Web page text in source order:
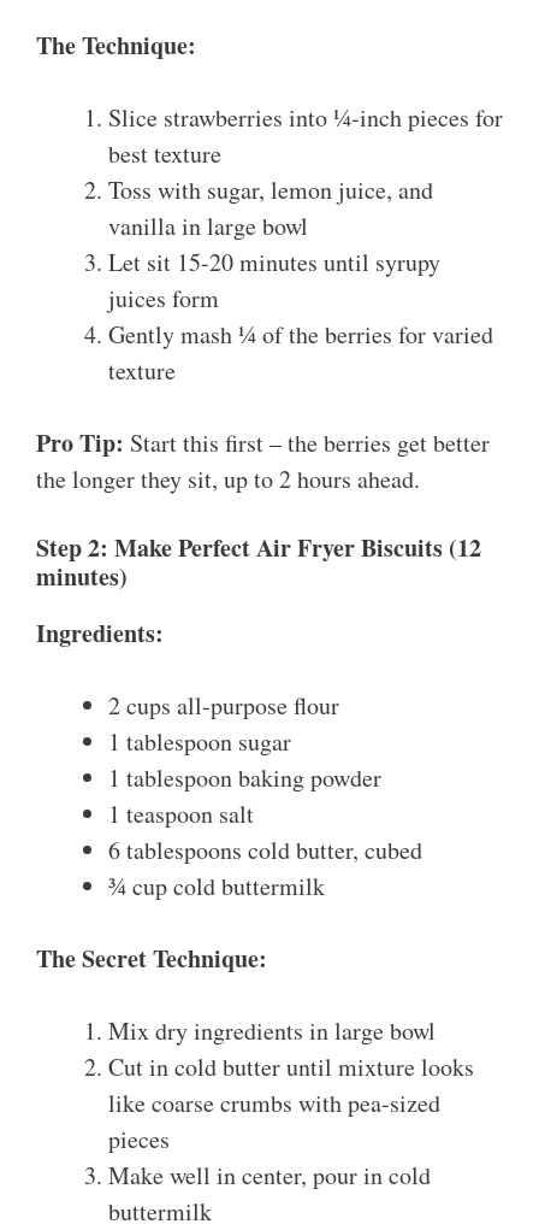
The Technique:
Slice strawberries into ¼-inch pieces for
best texture
Toss with sugar, lemon juice, and
vanilla in large bowl
Let sit 15-20 minutes until syrupy
juices form
Gently mash ¼ of the berries for varied
texture
Pro Tip: Start this first – the berries get better
the longer they sit, up to 2 hours ahead.
Step 2: Make Perfect Air Fryer Biscuits (12
minutes)
Ingredients:
2 cups all-purpose flour
1 tablespoon sugar
1 tablespoon baking powder
1 teaspoon salt
6 tablespoons cold butter, cubed
¾ cup cold buttermilk
The Secret Technique:
Mix dry ingredients in large bowl
Cut in cold butter until mixture looks
like coarse crumbs with pea-sized
pieces
Make well in center, pour in cold
buttermilk